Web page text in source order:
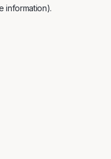
information).